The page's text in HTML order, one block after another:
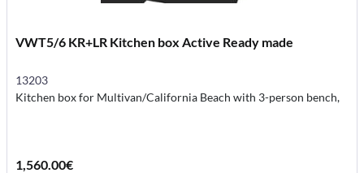
VWT5/6 KR+LR Kitchen box Active Ready made
13203
Kitchen box for Multivan/California Beach with 3-person bench,
1,560.00€